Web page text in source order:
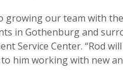
growing our team with
in Gothenburg and
Service Center. “Rod
him working with new